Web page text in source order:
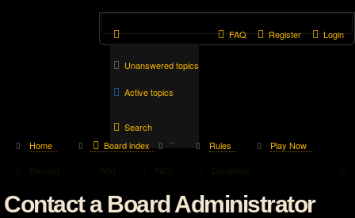
Unanswered topics
Active topics
Search
Login
Register
FAQ
Home Board index Rules
Play Now
Discord
Wiki FAQ Donations
Contact a Board Administrator